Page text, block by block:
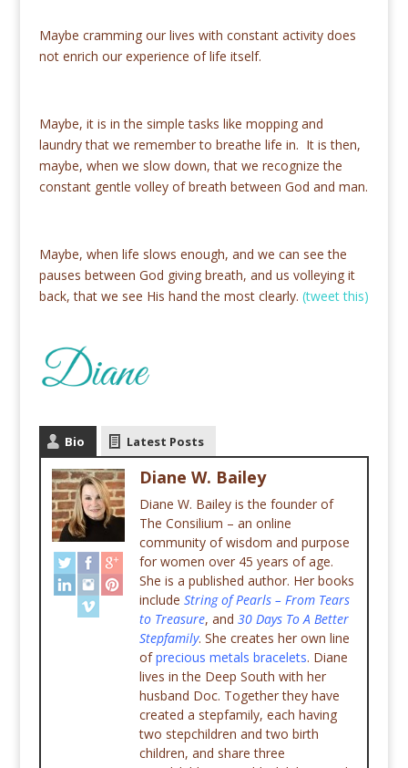
Maybe cramming our lives with constant activity does
not enrich our experience of life itself.
Maybe, it is in the simple tasks like mopping and
laundry that we remember to breathe life in. It is then,
maybe, when we slow down, that we recognize the
constant gentle volley of breath between God and man.
Maybe, when life slows enough, and we can see the
pauses between God giving breath, and us volleying it
back, that we see His hand the most clearly. (tweet this)
Bio Latest Posts
Diane W. Bailey
Diane W. Bailey is the founder of
The Consilium – an online
community of wisdom and purpose
for women over 45 years of age.
She is a published author. Her books
include String of Pearls – From Tears
to Treasure, and 30 Days To A Better
Stepfamily. She creates her own line
ofprecious metals bracelets. Diane
lives in the Deep South with her
husband Doc. Together they have
created a stepfamily, each having
two stepchildren and two birth
children, and share three